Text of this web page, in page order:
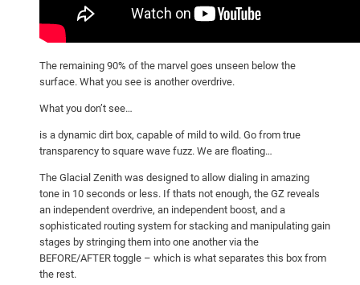
The remaining 90% of the marvel goes unseen below the
surface. What you see is another overdrive.
What you don’t see…
is a dynamic dirt box, capable of mild to wild. Go from true
transparency to square wave fuzz. We are floating…
The Glacial Zenith was designed to allow dialing in amazing
tone in 10 seconds or less. If thats not enough, the GZ reveals
an independent overdrive, an independent boost, and a
sophisticated routing system for stacking and manipulating gain
stages by stringing them into one another via the
BEFORE/AFTER toggle – which is what separates this box from
the rest.